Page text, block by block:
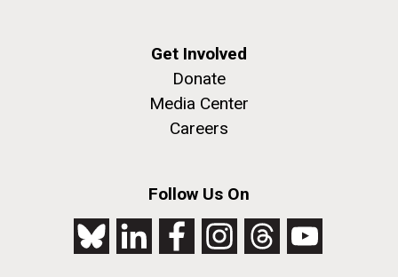
Get Involved
Donate
Media Center
Careers
Follow Us On